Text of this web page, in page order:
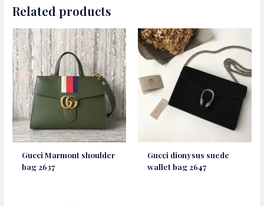
Related products
Gucci Marmont shoulder
bag 2637
Gucci dionysus suede
wallet bag 2647